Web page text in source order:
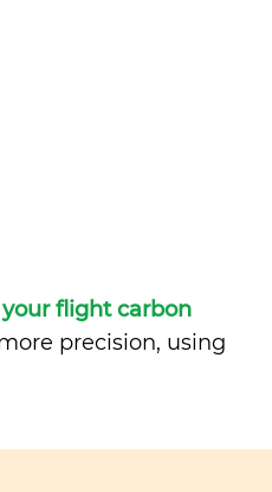
flight carbon
precision, using